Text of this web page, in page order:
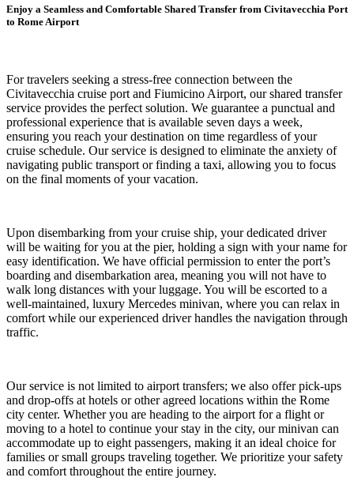
Enjoy a Seamless and Comfortable Shared Transfer from Civitavecchia Port
to Rome Airport
For travelers seeking a stress-free connection between the
Civitavecchia cruise port and Fiumicino Airport, our shared transfer
service provides the perfect solution. We guarantee a punctual and
professional experience that is available seven days a week,
ensuring you reach your destination on time regardless of your
cruise schedule. Our service is designed to eliminate the anxiety of
navigating public transport or finding a taxi, allowing you to focus
on the final moments of your vacation.
Upon disembarking from your cruise ship, your dedicated driver
will be waiting for you at the pier, holding a sign with your name for
easy identification. We have official permission to enter the port’s
boarding and disembarkation area, meaning you will not have to
walk long distances with your luggage. You will be escorted to a
well-maintained, luxury Mercedes minivan, where you can relax in
comfort while our experienced driver handles the navigation through
traffic.
Our service is not limited to airport transfers; we also offer pick-ups
and drop-offs at hotels or other agreed locations within the Rome
city center. Whether you are heading to the airport for a flight or
moving to a hotel to continue your stay in the city, our minivan can
accommodate up to eight passengers, making it an ideal choice for
families or small groups traveling together. We prioritize your safety
and comfort throughout the entire journey.